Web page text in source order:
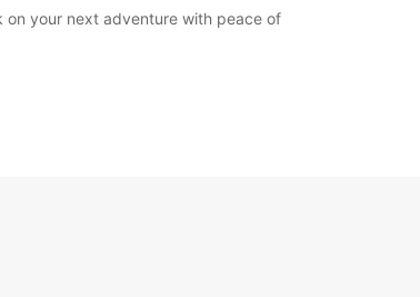
on your next adventure with peace of